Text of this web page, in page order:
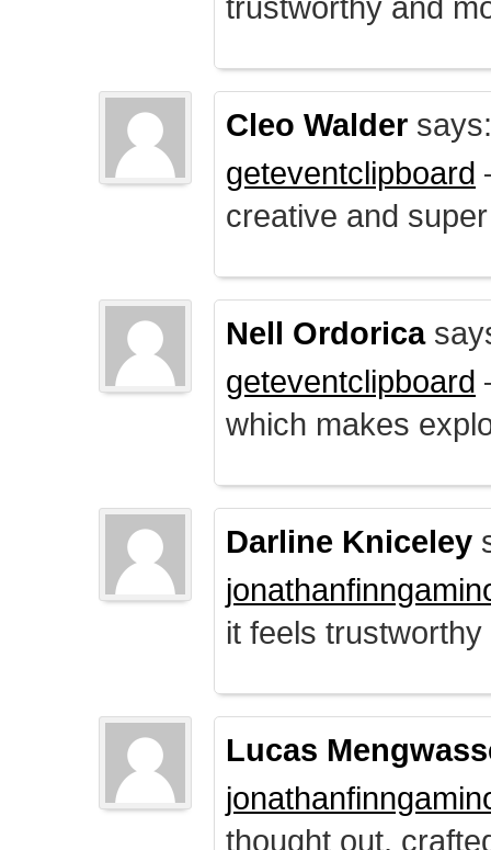
Cleo Walder says:
geteventclipboard
creative and
Nell Ordorica
geteventclipboard
which makes
Darline Kniceley
it feels
Lucas
thought out,